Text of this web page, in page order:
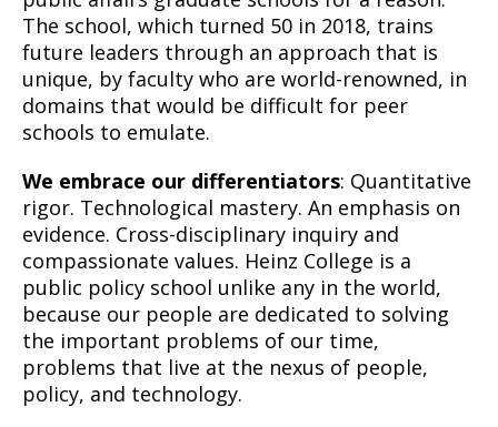
The school, which turned 50 in 2018, trains
future leaders through an approach that is
unique, by faculty who are world-renowned, in
domains that would be difficult for peer
schools to emulate.
We embrace our differentiators: Quantitative
rigor. Technological mastery. An emphasis on
evidence. Cross-disciplinary inquiry and
compassionate values. Heinz College is a
public policy school unlike any in the world,
because our people are dedicated to solving
the important problems of our time,
problems that live at the nexus of people,
policy, and technology.